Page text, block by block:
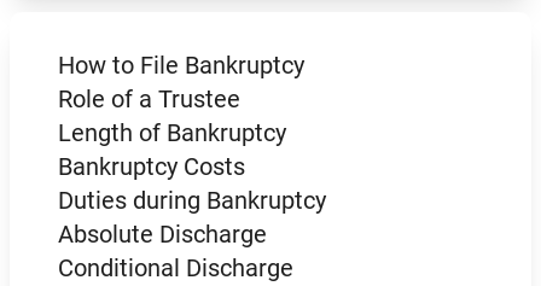
How to File Bankruptcy
Role of a Trustee
Length of Bankruptcy
Bankruptcy Costs
Duties during Bankruptcy
Absolute Discharge
Conditional Discharge